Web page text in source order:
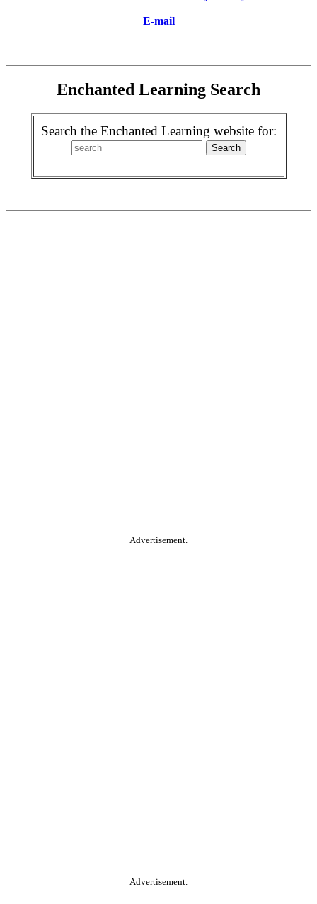
E-mail
Enchanted Learning Search
Search the Enchanted Learning website for:
Advertisement.
Advertisement.